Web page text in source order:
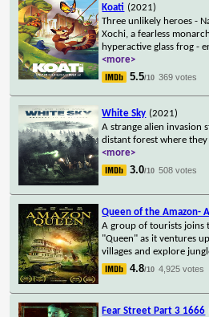
Koati (2021)
Three unlikely heroes -
Xochi, a fearless
hyperactive glass frog -
<more>
5.5/10 369 votes
White Sky (2021)
A strange alien invasion
distant forest where
<more>
3.0/10 508 votes
Queen of the Amazon-
A group of tourists joins
"Queen" as it ventures
villages and explore
4.8/10 4,925 votes
Fear Street Part 3 1666